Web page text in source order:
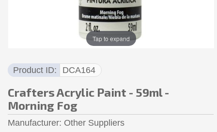
Tap to expand
Product ID DCA164
Crafters Acrylic Paint - 59ml -
Morning Fog
Manufacturer Other Suppliers